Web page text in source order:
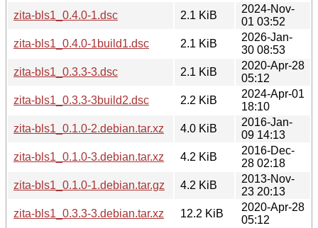
zita-bls1_0.4.0-1.dsc
2.1 KiB
2024-Nov-
01 03:52
zita-bls1_0.4.0-1build1.dsc
2.1 KiB
2026-Jan-
30 08:53
zita-bls1_0.3.3-3.dsc
2.1 KiB
2020-Apr-28
05:12
zita-bls1_0.3.3-3build2.dsc
2.2 KiB
2024-Apr-01
18:10
zita-bls1_0.1.0-2.debian.tar.xz
4.0 KiB
2016-Jan-
09 14:13
zita-bls1_0.1.0-3.debian.tar.xz
4.2 KiB
2016-Dec-
28 02:18
zita-bls1_0.1.0-1.debian.tar.gz
4.2 KiB
2013-Nov-
23 20:13
zita-bls1_0.3.3-3.debian.tar.xz
12.2 KiB
2020-Apr-28
05:12